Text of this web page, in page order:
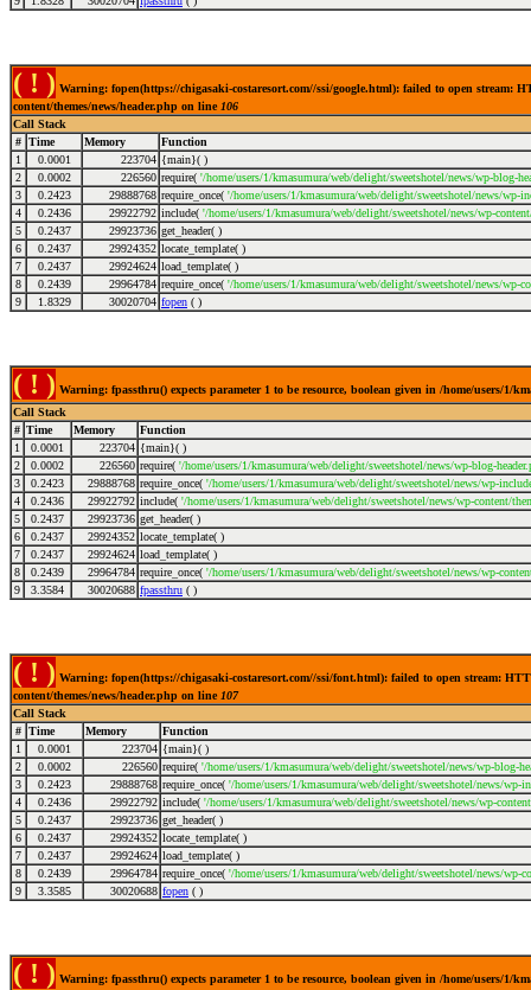
( ! ) Warning: fopen(https://chigasaki-costaresort.com//ssi/google.html): failed to open stream:
content/themes/news/header.php on line 106
Call Stack
# Time Memory
Function
1
0.0001 223704 {main}( )
2
0.0002 226560 require( '/home/users/1/kmasumura/web/delight/sweetshotel/news/wp-blog-
3
0.2423 29888768 require_once( '/home/users/1/kmasumura/web/delight/sweetshotel/news/wp-
4
0.2436 29922792 include( '/home/users/1/kmasumura/web/delight/sweetshotel/news/wp-
5
0.2437 29923736 get_header( )
6
0.2437 29924352 locate_template( )
7
0.2437 29924624 load_template( )
8
0.2439 29964784 require_once( '/home/users/1/kmasumura/web/delight/sweetshotel/news/wp-
9
1.8329 30020704 fopen ( )
( ! ) Warning: fpassthru() expects parameter 1 to be resource, boolean given in /home/users/1/
Call Stack
# Time Memory
Function
1
0.0001 223704 {main}( )
2
0.0002 226560 require( '/home/users/1/kmasumura/web/delight/sweetshotel/news/wp-blog-
3
0.2423 29888768 require_once( '/home/users/1/kmasumura/web/delight/sweetshotel/news/wp-
4
0.2436 29922792 include( '/home/users/1/kmasumura/web/delight/sweetshotel/news/wp-content/
5
0.2437 29923736 get_header( )
6
0.2437 29924352 locate_template( )
7
0.2437 29924624 load_template( )
8
0.2439 29964784 require_once( '/home/users/1/kmasumura/web/delight/sweetshotel/news/wp-
9
3.3584 30020688 fpassthru ( )
( ! ) Warning: fopen(https://chigasaki-costaresort.com//ssi/font.html): failed to open stream:
content/themes/news/header.php on line 107
Call Stack
# Time Memory
Function
1
0.0001 223704 {main}( )
2
0.0002 226560 require( '/home/users/1/kmasumura/web/delight/sweetshotel/news/wp-blog-
3
0.2423 29888768 require_once( '/home/users/1/kmasumura/web/delight/sweetshotel/news/wp-
4
0.2436 29922792 include( '/home/users/1/kmasumura/web/delight/sweetshotel/news/wp-
5
0.2437 29923736 get_header( )
6
0.2437 29924352 locate_template( )
7
0.2437 29924624 load_template( )
8
0.2439 29964784 require_once( '/home/users/1/kmasumura/web/delight/sweetshotel/news/wp-
9
3.3585 30020688 fopen ( )
( ! ) Warning: fpassthru() expects parameter 1 to be resource, boolean given in /home/users/1/